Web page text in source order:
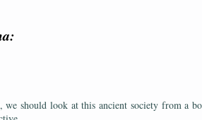
we should look at this ancient society from a